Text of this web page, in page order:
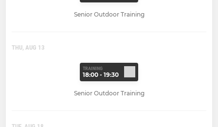
Senior Outdoor Training
THU, AUG 13
TRAINING
18:00 - 19:30
Senior Outdoor Training